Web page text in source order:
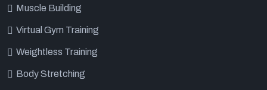
Muscle Building
Virtual Gym Training
Weightless Training
Body Stretching